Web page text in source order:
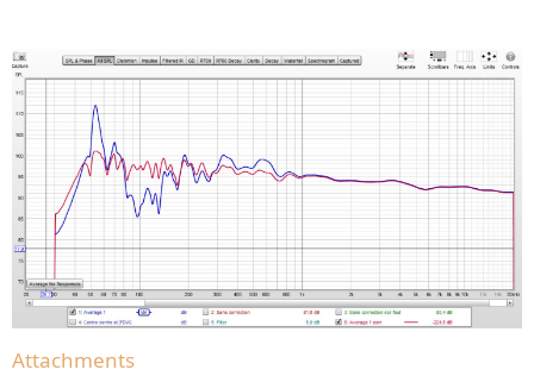
Attachments